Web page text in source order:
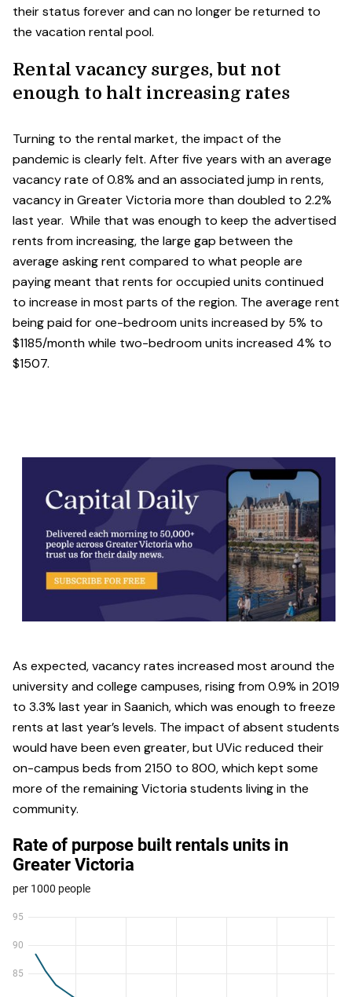
their status forever and can no longer be returned to
the vacation rental pool.
Rental vacancy surges, but not
enough to halt increasing rates
Turning to the rental market, the impact of the
pandemic is clearly felt. After five years with an average
vacancy rate of 0.8% and an associated jump in rents,
vacancy in Greater Victoria more than doubled to 2.2%
last year. While that was enough to keep the advertised
rents from increasing, the large gap between the
average asking rent compared to what people are
paying meant that rents for occupied units continued
to increase in most parts of the region. The average rent
being paid for one-bedroom units increased by 5% to
$1185/month while two-bedroom units increased 4% to
$1507.
As expected, vacancy rates increased most around the
university and college campuses, rising from 0.9% in 2019
to 3.3% last year in Saanich, which was enough to freeze
rents at last year’s levels. The impact of absent students
would have been even greater, but UVic reduced their
on-campus beds from 2150 to 800, which kept some
more of the remaining Victoria students living in the
community.